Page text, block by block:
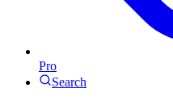
Pro
Search